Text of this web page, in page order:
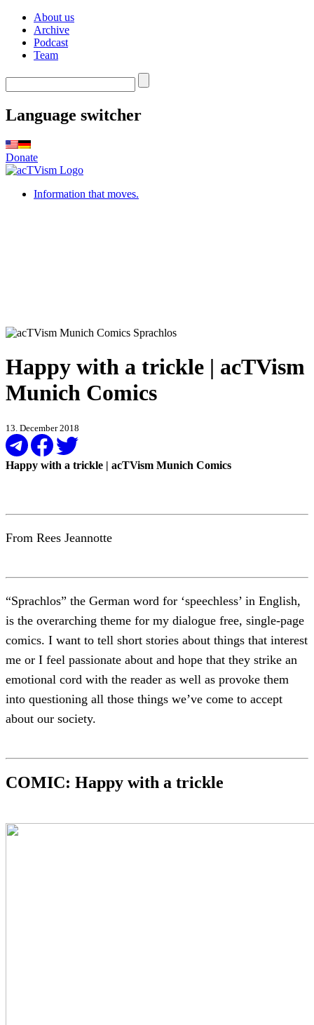
About us
Archive
Podcast
Team
Language switcher
Donate
Information that moves.
Happy with a trickle | acTVism
Munich Comics
13. December 2018
Happy with a trickle | acTVism Munich Comics
From Rees Jeannotte
“Sprachlos” the German word for ‘speechless’ in English,
is the overarching theme for my dialogue free, single-page
comics. I want to tell short stories about things that interest
me or I feel passionate about and hope that they strike an
emotional cord with the reader as well as provoke them
into questioning all those things we’ve come to accept
about our society.
COMIC: Happy with a trickle